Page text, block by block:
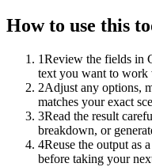
How to use this
1Review the fields in
text you want to work
2Adjust any options,
matches your exact
3Read the result
breakdown, or
4Reuse the output as
before taking your